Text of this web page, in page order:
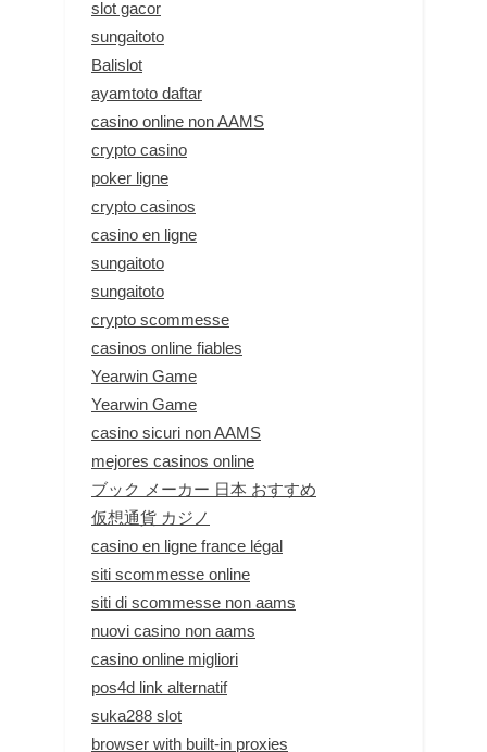
slot gacor
sungaitoto
Balislot
ayamtoto daftar
casino online non AAMS
crypto casino
poker ligne
crypto casinos
casino en ligne
sungaitoto
sungaitoto
crypto scommesse
casinos online fiables
Yearwin Game
Yearwin Game
casino sicuri non AAMS
mejores casinos online
ブック メーカー 日本 おすすめ
仮想通貨 カジノ
casino en ligne france légal
siti scommesse online
siti di scommesse non aams
nuovi casino non aams
casino online migliori
pos4d link alternatif
suka288 slot
browser with built-in proxies